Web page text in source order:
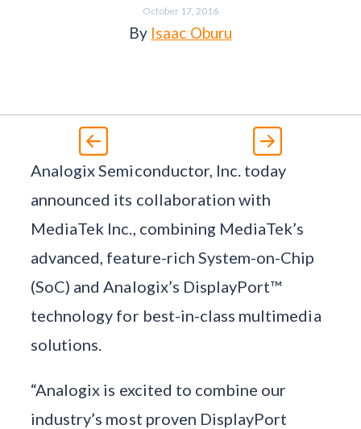
October 17, 2016
By Isaac Oburu
Analogix Semiconductor, Inc. today
announced its collaboration with
MediaTek Inc., combining MediaTek’s
advanced, feature-rich System-on-Chip
(SoC) and Analogix’s DisplayPort™
technology for best-in-class multimedia
solutions.
“Analogix is excited to combine our
industry’s most proven DisplayPort